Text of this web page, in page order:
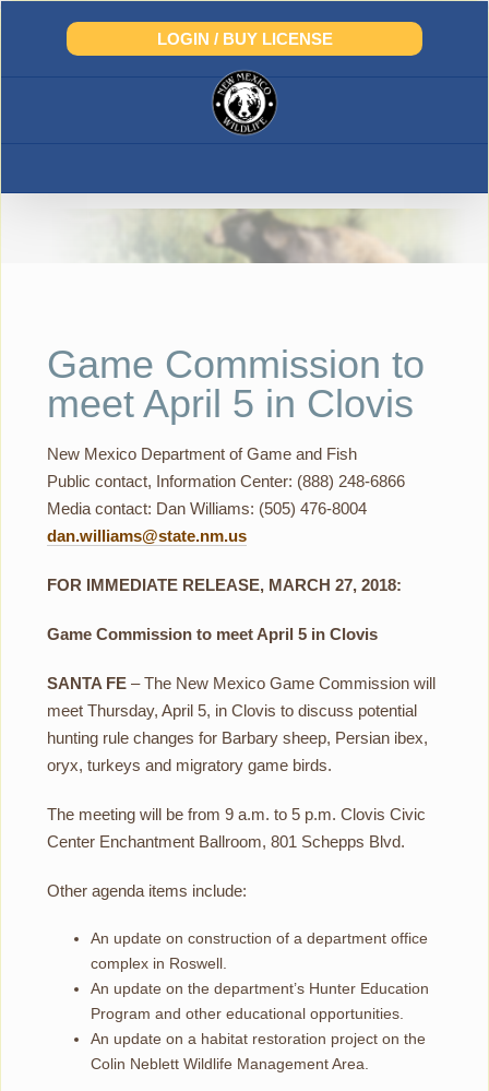
Skip
LOGIN / BUY LICENSE
Game Commission to
meet April 5 in Clovis
New Mexico Department of Game and Fish
Public contact, Information Center: (888) 248-6866
Media contact: Dan Williams: (505) 476-8004
dan.williams@state.nm.us
FOR IMMEDIATE RELEASE, MARCH 27, 2018:
Game Commission to meet April 5 in Clovis
SANTA FE – The New Mexico Game Commission will
meet Thursday, April 5, in Clovis to discuss potential
hunting rule changes for Barbary sheep, Persian ibex,
oryx, turkeys and migratory game birds.
The meeting will be from 9 a.m. to 5 p.m. Clovis Civic
Center Enchantment Ballroom, 801 Schepps Blvd.
Other agenda items include:
An update on construction of a department office
complex in Roswell.
An update on the department’s Hunter Education
Program and other educational opportunities.
An update on a habitat restoration project on the
Colin Neblett Wildlife Management Area.